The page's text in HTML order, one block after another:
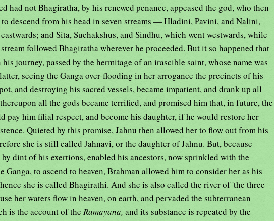
had not Bhagiratha, by his renewed penance, appeased the god, who then
descend from his head in seven streams — Hladini, Pavini, and Nalini,
and Sita, Suchakshus, and Sindhu, which went westwards, while
followed Bhagiratha wherever he proceeded. But it so happened that
journey, passed by the hermitage of an irascible saint, whose name was
seeing the Ganga over-flooding in her arrogance the precincts of his
and destroying his sacred vessels, became impatient, and drank up all
all the gods became terrified, and promised him that, in future, the
pay him filial respect, and become his daughter, if he would restore her
Quieted by this promise, Jahnu then allowed her to flow out from his
she is still called Jahnavi, or the daughter of Jahnu. But, because
dint of his exertions, enabled his ancestors, now sprinkled with the
Ganga, to ascend to heaven, Brahman allowed him to consider her as his
she is called Bhagirathi. And she is also called the river of 'the three
her waters flow in heaven, on earth, and pervaded the subterranean
is the account of the Ramayana, and its substance is repeated by the